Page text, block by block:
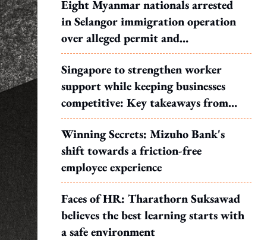
Eight Myanmar nationals arrested
in Selangor immigration operation
over alleged permit and
documentation offences
Singapore to strengthen worker
support while keeping businesses
competitive: Key takeaways from
MOS Dinesh's response to WP's
motion
Winning Secrets: Mizuho Bank's
shift towards a friction-free
employee experience
Faces of HR: Tharathorn Suksawad
believes the best learning starts with
a safe environment